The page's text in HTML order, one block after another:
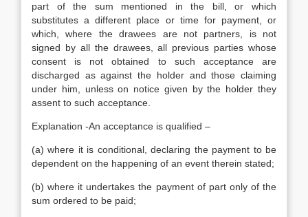
part of the sum mentioned in the bill, or which
substitutes a different place or time for payment, or
which, where the drawees are not partners, is not
signed by all the drawees, all previous parties whose
consent is not obtained to such acceptance are
discharged as against the holder and those claiming
under him, unless on notice given by the holder they
assent to such acceptance.
Explanation -An acceptance is qualified –
(a) where it is conditional, declaring the payment to be
dependent on the happening of an event therein stated;
(b) where it undertakes the payment of part only of the
sum ordered to be paid;